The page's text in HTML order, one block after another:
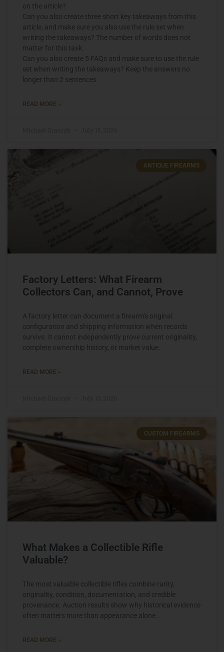
on the article?
Can you also create three short key takeaways from this
article, and make sure you also use the rule set when
writing the takeaways? The number of words does not
matter for this task.
Can you also create 5 FAQs and make sure to use the rule
set when writing the takeaways? Keep the answers no
longer than 2 sentences
READ MORE »
ANTIQUE FIREARMS
Factory Letters: What Firearm
Collectors Can, and Cannot, Prove
A factory letter can document a firearm’s original
configuration and shipping information when records
survive. It cannot independently prove current originality,
complete ownership history, or market value.
READ MORE »
CUSTOM FIREARMS
What Makes a Collectible Rifle
Valuable?
The most valuable collectible rifles combine rarity,
originality, condition, documentation, and credible
provenance. Auction results show why historical evidence
often matters more than appearance alone.
READ MORE »